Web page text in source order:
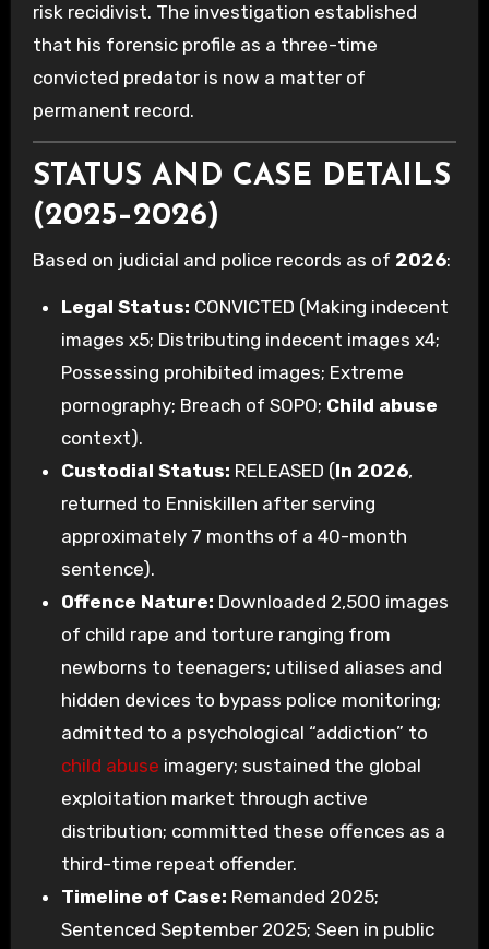
risk recidivist. The investigation established
that his forensic profile as a three-time
convicted predator is now a matter of
permanent record.
STATUS AND CASE DETAILS
(2025–2026)
Based on judicial and police records as of 2026:
Legal Status: CONVICTED (Making indecent
images x5; Distributing indecent images x4;
Possessing prohibited images; Extreme
pornography; Breach of SOPO; Child abuse
context).
Custodial Status: RELEASED (In 2026,
returned to Enniskillen after serving
approximately 7 months of a 40-month
sentence).
Offence Nature: Downloaded 2,500 images
of child rape and torture ranging from
newborns to teenagers; utilised aliases and
hidden devices to bypass police monitoring;
admitted to a psychological “addiction” to
child abuse imagery; sustained the global
exploitation market through active
distribution; committed these offences as a
third-time repeat offender.
Timeline of Case: Remanded 2025;
Sentenced September 2025; Seen in public